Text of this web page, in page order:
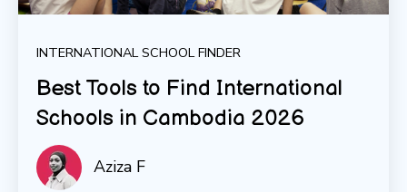
INTERNATIONAL SCHOOL FINDER
Best Tools to Find International
Schools in Cambodia 2026
Aziza F